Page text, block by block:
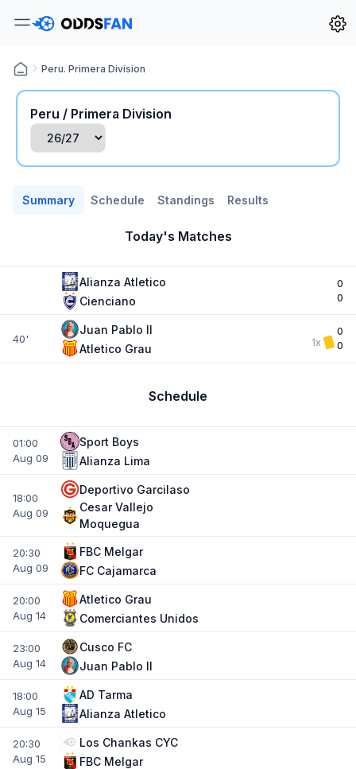
Peru. Primera Division
Peru / Primera Division
Summary Schedule Standings Results
Today's Matches
Alianza Atletico
Cienciano
0
0
40'
Juan Pablo II
Atletico Grau
1x
0
0
Schedule
01:00
Aug 09
Sport Boys
Alianza Lima
18:00
Aug 09
Deportivo Garcilaso
Cesar Vallejo
Moquegua
20:30
Aug 09
FBC Melgar
FC Cajamarca
20:00
Aug 14
Atletico Grau
Comerciantes Unidos
23:00
Aug 14
Cusco FC
Juan Pablo II
18:00
Aug 15
AD Tarma
Alianza Atletico
20:30
Aug 15
Los Chankas CYC
FBC Melgar